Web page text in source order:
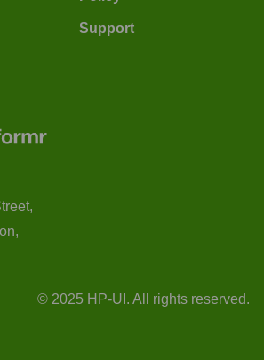
Support
© 2025 HP-UI. All rights reserved.